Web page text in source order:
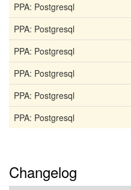
PPA: Postgresql
PPA: Postgresql
PPA: Postgresql
PPA: Postgresql
PPA: Postgresql
PPA: Postgresql
Changelog